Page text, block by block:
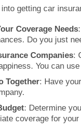
getting car
Coverage Needs
Do you just
Companies:
You can
Together: Have
: Determine
coverage for